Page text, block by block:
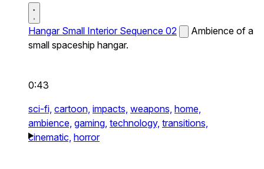
Hangar Small Interior Sequence 02
Ambience of a
small spaceship hangar.
0:43
sci-fi, cartoon, impacts, weapons, home,
ambience, gaming, technology, transitions,
cinematic, horror